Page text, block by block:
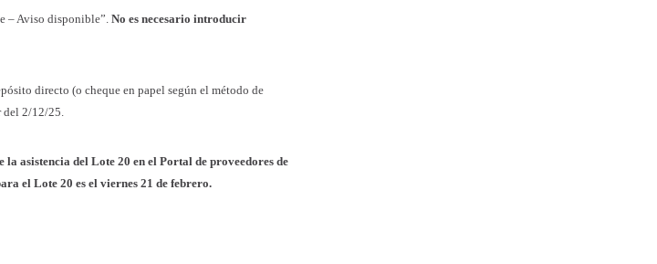
– Aviso disponible”. No es necesario introducir
directo (o cheque en papel según el método de
2/12/25.
la asistencia del Lote 20 en el Portal de proveedores de
el Lote 20 es el viernes 21 de febrero.